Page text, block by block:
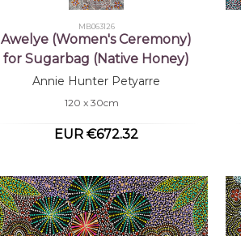
MB063126
Awelye (Women's Ceremony)
for Sugarbag (Native Honey)
Annie Hunter Petyarre
120 x 30cm
EUR €672.32